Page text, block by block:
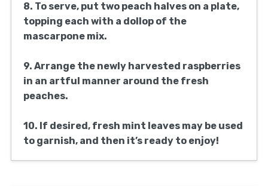
8. To serve, put two peach halves on a plate,
topping each with a dollop of the
mascarpone mix.
9. Arrange the newly harvested raspberries
in an artful manner around the fresh
peaches.
10. If desired, fresh mint leaves may be used
to garnish, and then it’s ready to enjoy!